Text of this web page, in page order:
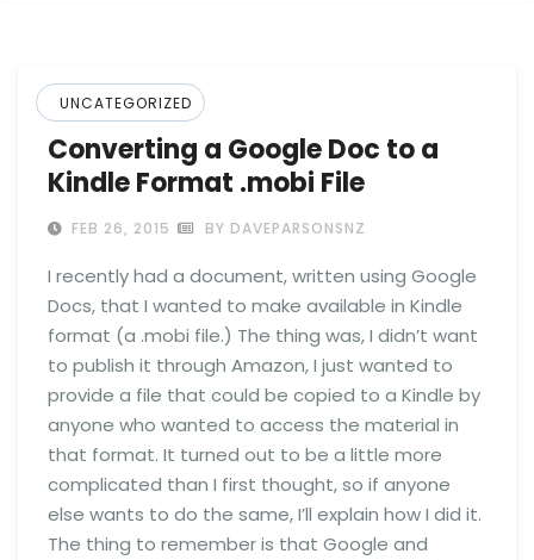
UNCATEGORIZED
Converting a Google Doc to a
Kindle Format .mobi File
FEB 26, 2015 BY DAVEPARSONSNZ
I recently had a document, written using Google
Docs, that I wanted to make available in Kindle
format (a .mobi file.) The thing was, I didn’t want
to publish it through Amazon, I just wanted to
provide a file that could be copied to a Kindle by
anyone who wanted to access the material in
that format. It turned out to be a little more
complicated than I first thought, so if anyone
else wants to do the same, I’ll explain how I did it.
The thing to remember is that Google and